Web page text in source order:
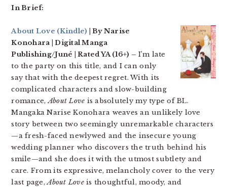
In Brief:
About Love (Kindle) | By Narise
Konohara | Digital Manga
Publishing/Juné | Rated YA (16+) – I’m late
to the party on this title, and I can only
say that with the deepest regret. With its
complicated characters and slow-building
romance,About Love is absolutely my type of BL.
Mangaka Narise Konohara weaves an unlikely love
story between two seemingly unremarkable characters
—a fresh-faced newlywed and the insecure young
wedding planner who discovers the truth behind his
smile—and she does it with the utmost subtlety and
care. From its expressive, melancholy cover to the very
last page,About Loveis thoughtful, moody, and